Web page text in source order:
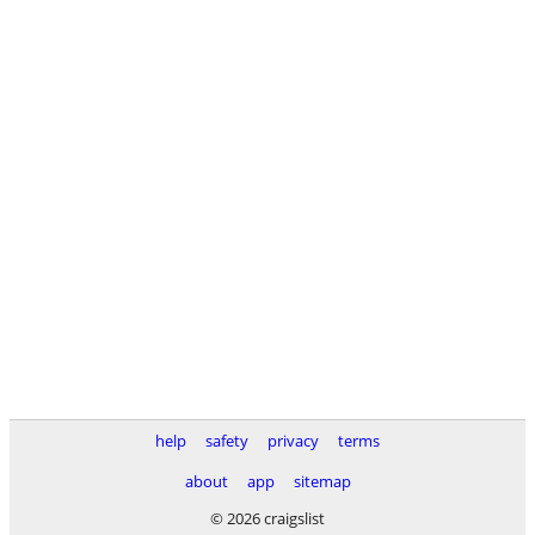
help safety privacy
terms
about
app
sitemap
© 2026 craigslist